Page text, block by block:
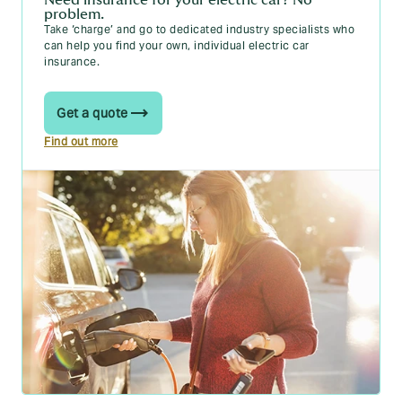
What does a car service include?
How much oil does my car need? A handy guide
What is ESP on a car?
How long do car tyres last?
Wrong fuel in your car? Here’s what to do
Car Insurance Groups [A Complete Guide]
Car Insurance Group Checker
New registration plates for 2025: UK number plates
explained
Car Tax
Free Car Tax Check: Check if Your Vehicle is Taxed
UK car tax changes 2025: what you need to know
problem.
Take ‘charge’ and go to dedicated industry specialists who
can help you find your own, individual electric car
insurance.
Get a quote
Find out more